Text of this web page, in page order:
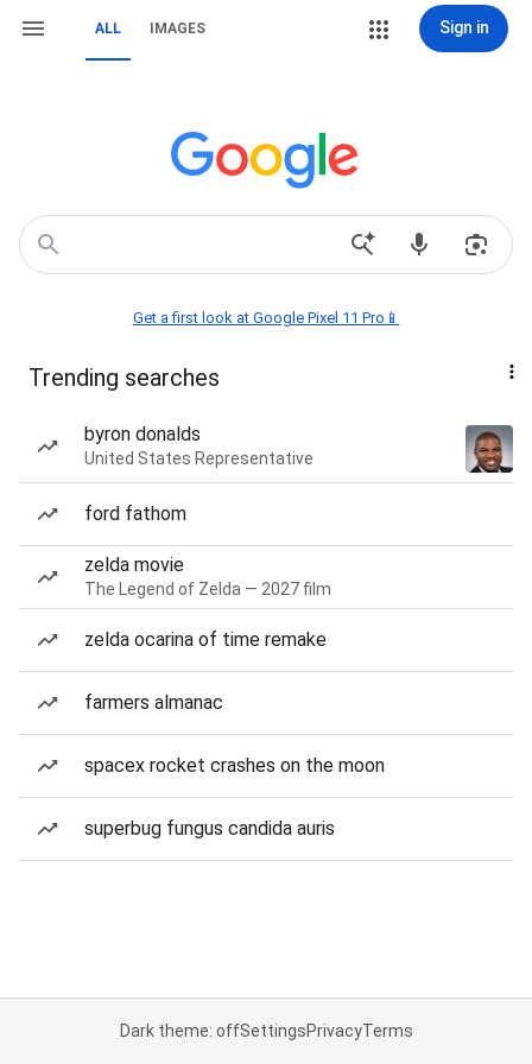
ALL IMAGES Sign in
Get a first look at Google Pixel 11 Pro📱
Trending searches
byron donalds
United States Representative
ford fathom
zelda movie
The Legend of Zelda — 2027 film
zelda ocarina of time remake
farmers almanac
spacex rocket crashes on the moon
superbug fungus candida auris
Dark theme: offSettingsPrivacyTerms